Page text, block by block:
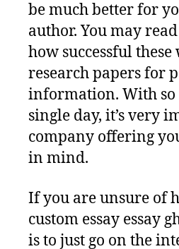
be much better for
author. You may
how successful
research papers for
information. With so
single day, it’s very
company offering
in mind.
If you are unsure of
custom essay essay
is to just go on the